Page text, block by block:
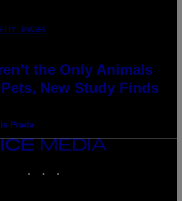
IMAGES
the Only Animals
New Study Finds
Prada